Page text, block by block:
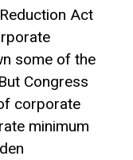
Act
some of the
Congress
corporate
minimum